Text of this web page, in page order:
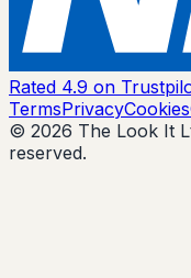
Rated 4.9 on
TermsPrivacyCookies
© 2026 The Look It
reserved.